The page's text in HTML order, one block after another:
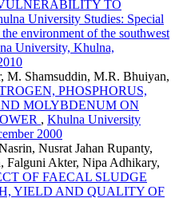
TO
University Studies: Special
environment of the southwest
University, Khulna,
M. Shamsuddin, M.R. Bhuiyan,
PHOSPHORUS,
MOLYBDENUM ON
, Khulna University
2000
Nusrat Jahan Rupanty,
Falguni Akter, Nipa Adhikary,
OF FAECAL SLUDGE
YIELD AND QUALITY OF